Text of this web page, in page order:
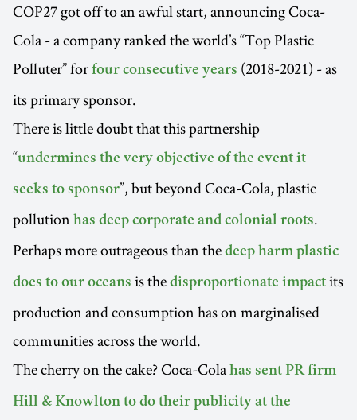
COP27 got off to an awful start, announcing Coca-
Cola - a company ranked the world’s “Top Plastic
Polluter” forfour consecutive years (2018-2021) - as
its primary sponsor.
There is little doubt that this partnership
“undermines the very objective of the event it
seeks to sponsor”, but beyond Coca-Cola, plastic
pollution has deep corporate and colonial roots.
Perhaps more outrageous than the deep harm plastic
does to our oceans is the disproportionate impact its
production and consumption has on marginalised
communities across the world.
The cherry on the cake? Coca-Cola has sent PR firm
Hill & Knowlton to do their publicity at the